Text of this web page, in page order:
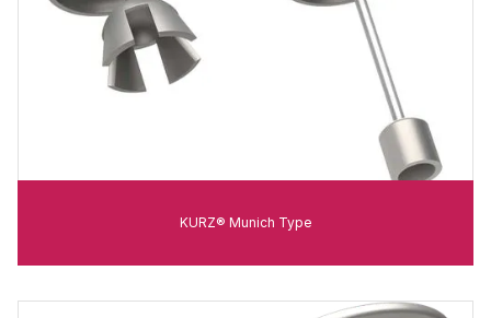
KURZ® Munich Type